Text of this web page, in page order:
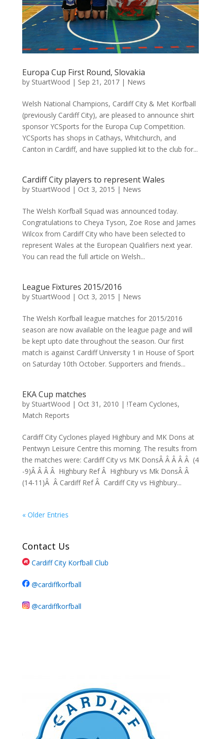
Europa Cup First Round, Slovakia
by StuartWood | Sep 21, 2017| News
Welsh National Champions, Cardiff City & Met Korfball
(previously Cardiff City), are pleased to announce shirt
sponsor YCSports for the Europa Cup Competition.
YCSports has shops in Cathays, Whitchurch, and
Canton in Cardiff, and have supplied kit to the club for...
Cardiff City players to represent Wales
by StuartWood | Oct 3, 2015 | News
The Welsh Korfball Squad was announced today.
Congratulations to Cheya Tyson, Zoe Rose and James
Wilcox from Cardiff City who have been selected to
represent Wales at the European Qualifiers next year.
You can read the full article on Welsh...
League Fixtures 2015/2016
by StuartWood | Oct 3, 2015 | News
The Welsh Korfball league matches for 2015/2016
season are now available on the league page and will
be kept upto date throughout the season. Our first
match is against Cardiff University 1 in House of Sport
on Saturday 10th October. Supporters and friends...
EKA Cup matches
by StuartWood | Oct 31, 2010 | !Team Cyclones,
Match Reports
Cardiff City Cyclones played Highbury and MK Dons at
Pentwyn Leisure Centre this morning. The results from
the matches were: Cardiff City vs MK DonsÂ Â Â Â Â (4
-9)Â Â Â Â Highbury Ref Â Highbury vs Mk DonsÂ Â
(14-11)Â Â Cardiff Ref Â Cardiff City vs Highbury...
« Older Entries
Contact Us
Cardiff City Korfball Club
@cardiffkorfball
@cardiffkorfball